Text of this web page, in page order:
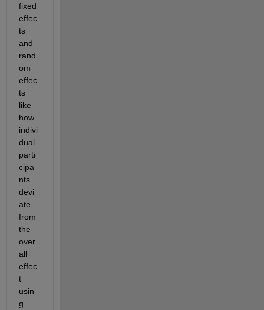
fixed
effec
ts
and
rand
om
effec
ts
like
how
indivi
dual
parti
cipa
nts
devi
ate
from
the
over
all
effec
t
usin
g